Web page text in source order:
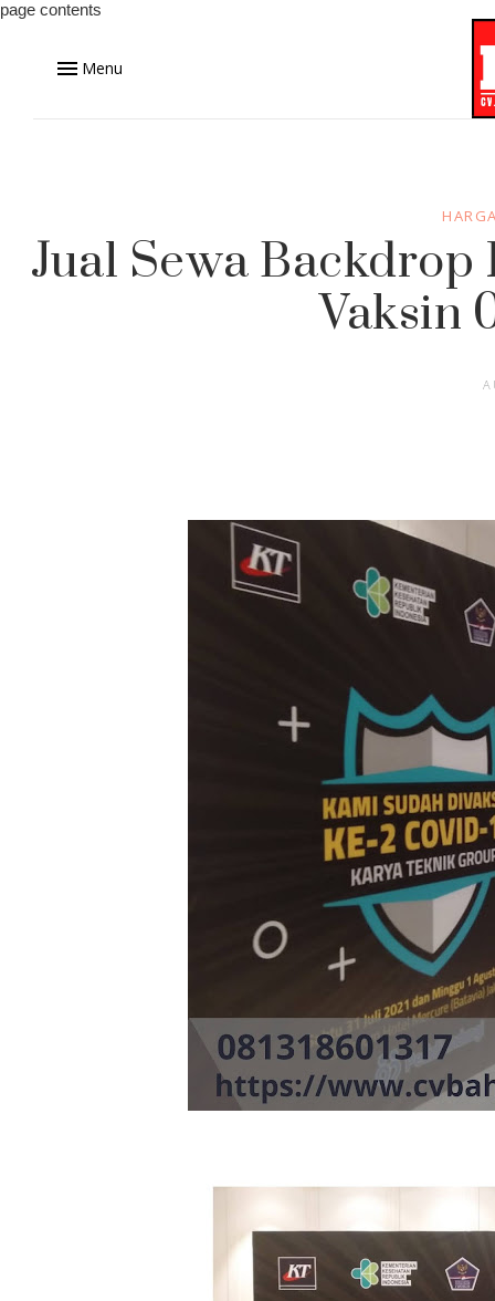
page contents
Menu
Jual Sewa
Vaksin